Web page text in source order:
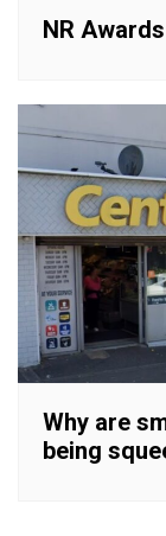
NR
Why are
being